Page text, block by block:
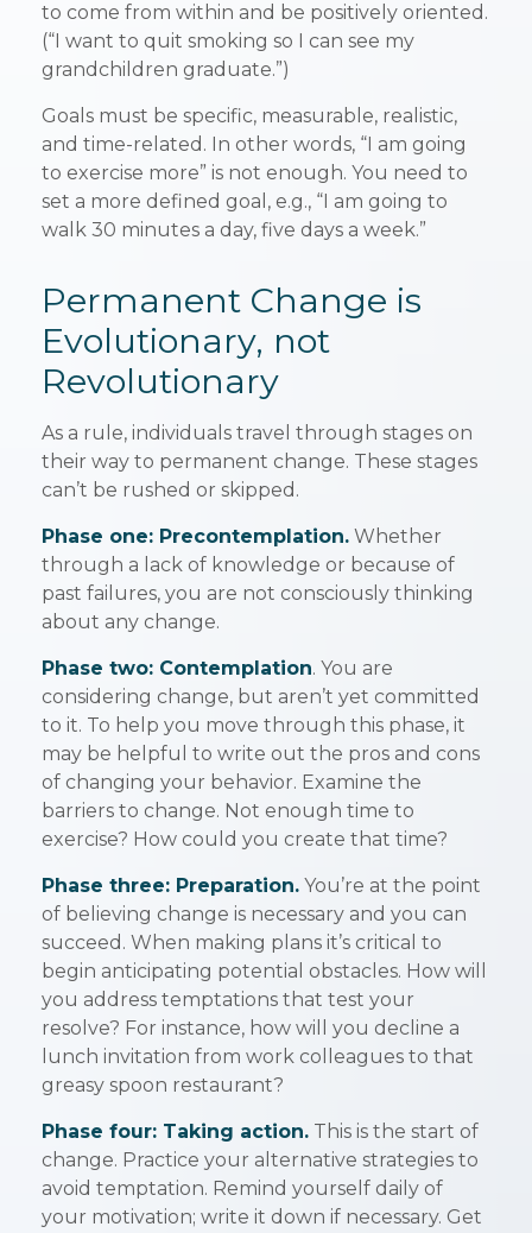
to come from within and be positively oriented.
(“I want to quit smoking so I can see my
grandchildren graduate.”)
Goals must be specific, measurable, realistic,
and time-related. In other words, “I am going
to exercise more” is not enough. You need to
set a more defined goal, e.g., “I am going to
walk 30 minutes a day, five days a week.”
Permanent Change is
Evolutionary, not
Revolutionary
As a rule, individuals travel through stages on
their way to permanent change. These stages
can’t be rushed or skipped.
Phase one: Precontemplation. Whether
through a lack of knowledge or because of
past failures, you are not consciously thinking
about any change.
Phase two: Contemplation. You are
considering change, but aren’t yet committed
to it. To help you move through this phase, it
may be helpful to write out the pros and cons
of changing your behavior. Examine the
barriers to change. Not enough time to
exercise? How could you create that time?
Phase three: Preparation. You’re at the point
of believing change is necessary and you can
succeed. When making plans it’s critical to
begin anticipating potential obstacles. How will
you address temptations that test your
resolve? For instance, how will you decline a
lunch invitation from work colleagues to that
greasy spoon restaurant?
Phase four: Taking action. This is the start of
change. Practice your alternative strategies to
avoid temptation. Remind yourself daily of
your motivation; write it down if necessary. Get